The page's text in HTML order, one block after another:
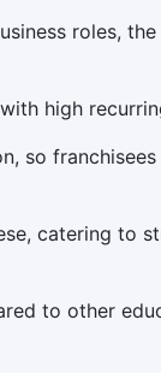
roles,
high
so franchisees
catering to
to other